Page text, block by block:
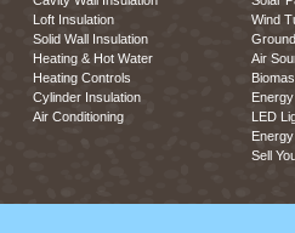
Loft Insulation
Solid Wall Insulation
Heating & Hot Water
Heating Controls
Cylinder Insulation
Air Conditioning
Wind
Air
LED
Sell